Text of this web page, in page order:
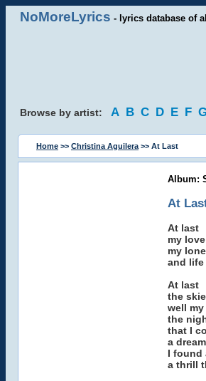
NoMoreLyrics - lyrics database of
Browse by artist: A B C D E F
Home >> Christina Aguilera >> At Last
Album:
At
At last
my
my
and life
At last
the
well
the
that I
a
I found
a thrill